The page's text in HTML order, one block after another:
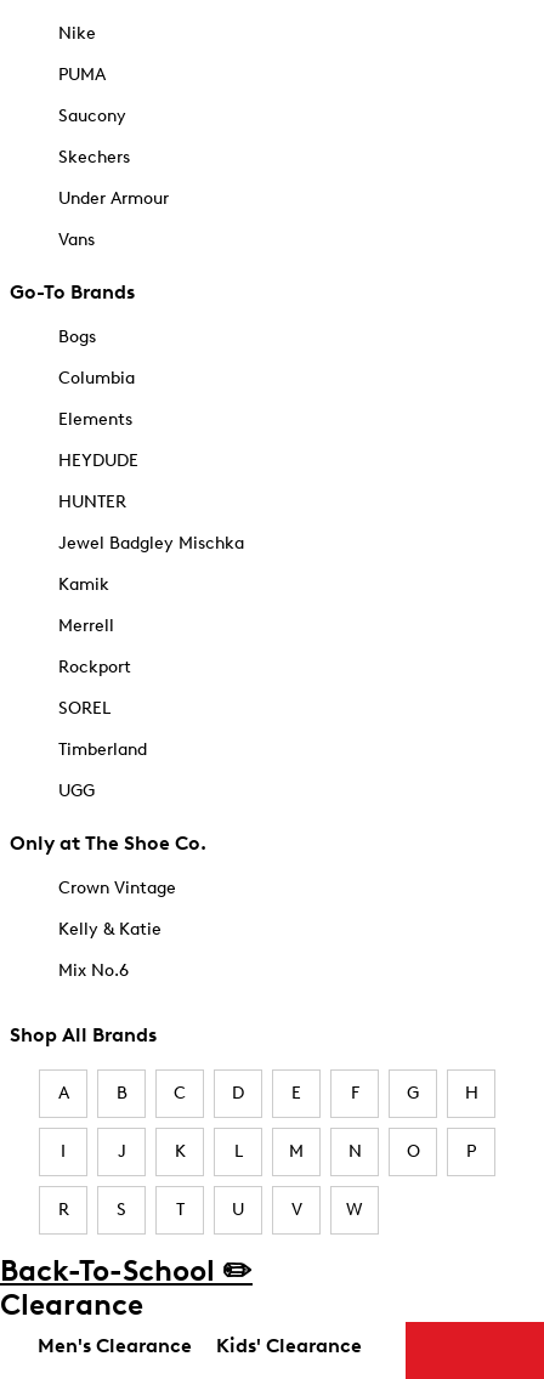
Nike
PUMA
Saucony
Skechers
Under Armour
Vans
Go-To Brands
Bogs
Columbia
Elements
HEYDUDE
HUNTER
Jewel Badgley Mischka
Kamik
Merrell
Rockport
SOREL
Timberland
UGG
Only at The Shoe Co.
Crown Vintage
Kelly & Katie
Mix No.6
Shop All Brands
A B C D E F G H
I J K L M N O P
R S T U V W
Back-To-School ✏️
Clearance
Men's Clearance Kids' Clearance